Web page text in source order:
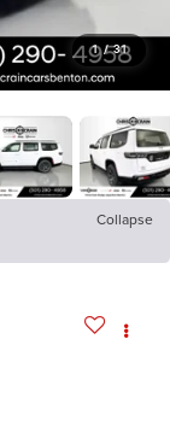
1 / 31
Collapse